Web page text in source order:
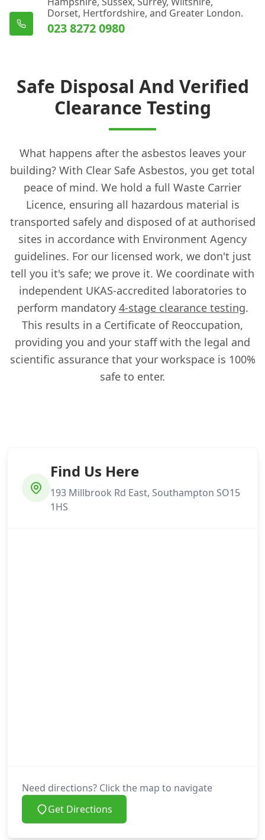
Dorset, Hertfordshire, and Greater London.
023 8272 0980
Safe Disposal And Verified
Clearance Testing
What happens after the asbestos leaves your
building? With Clear Safe Asbestos, you get total
peace of mind. We hold a full Waste Carrier
Licence, ensuring all hazardous material is
transported safely and disposed of at authorised
sites in accordance with Environment Agency
guidelines. For our licensed work, we don't just
tell you it's safe; we prove it. We coordinate with
independent UKAS-accredited laboratories to
perform mandatory 4-stage clearance testing.
This results in a Certificate of Reoccupation,
providing you and your staff with the legal and
scientific assurance that your workspace is 100%
safe to enter.
Find Us Here
193 Millbrook Rd East, Southampton SO15
1HS
Need directions? Click the map to navigate
Get Directions